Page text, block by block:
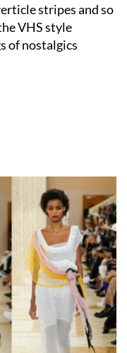
stripes and so
VHS style
of nostalgics